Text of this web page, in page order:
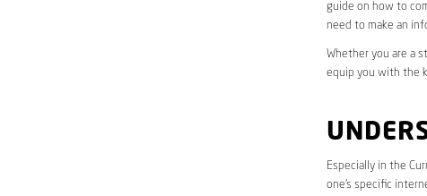
guide on how to
need to make an
Whether you are a
equip you with the
Especially in the
one’s specific